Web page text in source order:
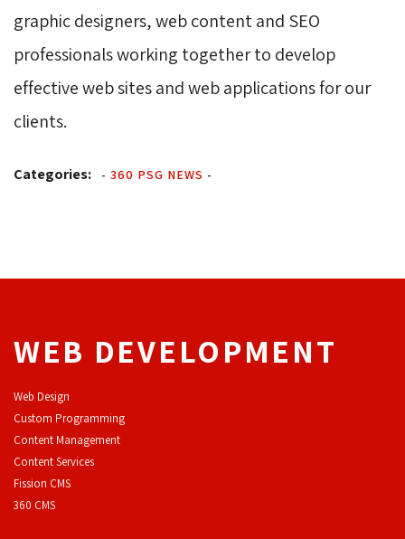
graphic designers, web content and SEO
professionals working together to develop
effective web sites and web applications for our
clients.
Categories: - 360 PSG NEWS -
WEB DEVELOPMENT
Web Design
Custom Programming
Content Management
Content Services
Fission CMS
360 CMS